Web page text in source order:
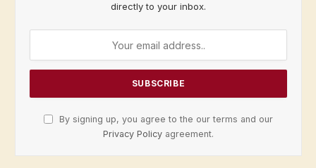
directly to your inbox.
By signing up, you agree to the our terms and our
Privacy Policy agreement.